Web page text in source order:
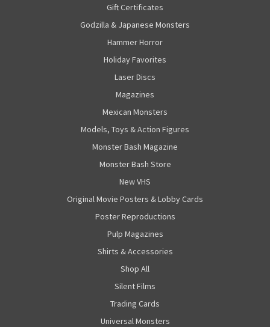
Gift Certificates
Godzilla & Japanese Monsters
Hammer Horror
Holiday Favorites
Laser Discs
Magazines
Mexican Monsters
Models, Toys & Action Figures
Monster Bash Magazine
Monster Bash Store
New VHS
Original Movie Posters & Lobby Cards
Poster Reproductions
Pulp Magazines
Shirts & Accessories
Shop All
Silent Films
Trading Cards
Universal Monsters